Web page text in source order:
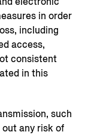
in order
including
access,
consistent
in this
such
any risk of